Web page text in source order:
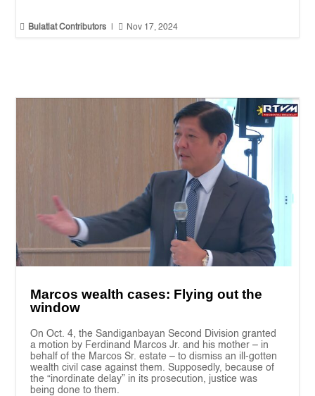
 Bulatlat Contributors  Nov 17, 2024
Marcos wealth cases: Flying out the
window
On Oct. 4, the Sandiganbayan Second Division granted
a motion by Ferdinand Marcos Jr. and his mother – in
behalf of the Marcos Sr. estate – to dismiss an ill-gotten
wealth civil case against them. Supposedly, because of
the “inordinate delay” in its prosecution, justice was
being done to them.